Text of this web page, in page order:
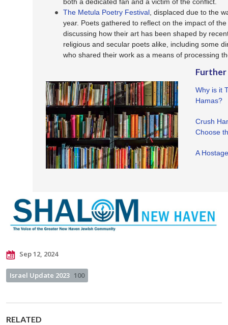
The Metula Poetry Festival , displaced due to the
year. Poets gathered to reflect on the impact of
discussing how their art has been shaped by
religious and secular poets alike, including some
who shared their work as a means of processing
Further
Why is it
Hamas?
Crush
Choose
A
Sep 12, 2024
Israel Update 2023 100
RELATED